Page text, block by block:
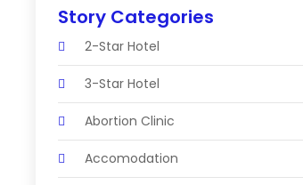
Story Categories
2-Star Hotel
3-Star Hotel
Abortion Clinic
Accomodation